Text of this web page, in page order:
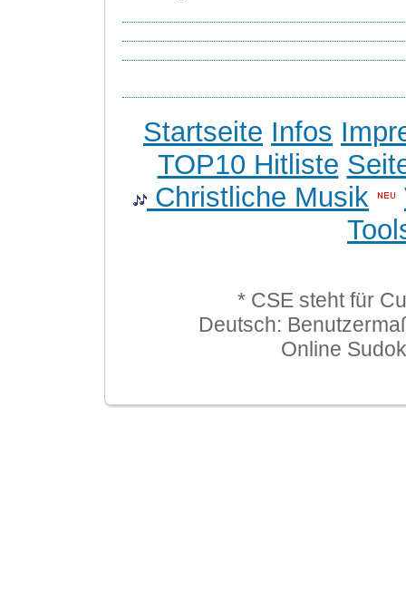
Startseite Infos
TOP10 Hitliste
Christliche Musik
* CSE steht für
Deutsch:
Online